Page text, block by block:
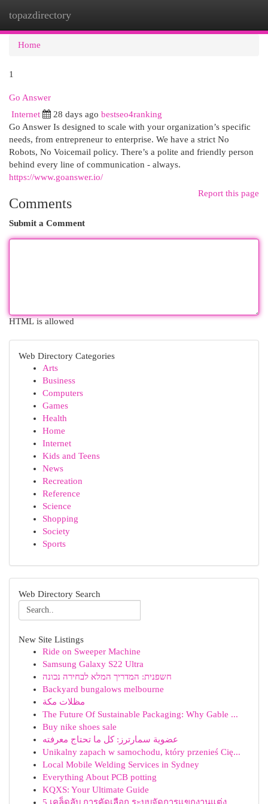
topazdirectory
Home
1
Go Answer
Internet 28 days ago bestseo4ranking
Go Answer Is designed to scale with your organization’s specific
needs, from entrepreneur to enterprise. We have a strict No
Robots, No Voicemail policy. There’s a polite and friendly person
behind every line of communication - always.
https://www.goanswer.io/
Report this page
Comments
Submit a Comment
HTML is allowed
Web Directory Categories
Arts
Business
Computers
Games
Health
Home
Internet
Kids and Teens
News
Recreation
Reference
Science
Shopping
Society
Sports
Web Directory Search
New Site Listings
Ride on Sweeper Machine
Samsung Galaxy S22 Ultra
חשפנית: המדריך המלא לבחירה נכונה
Backyard bungalows melbourne
مظلات مكة
The Future Of Sustainable Packaging: Why Gable ...
Buy nike shoes sale
عضوية سمارترز: كل ما تحتاج معرفته
Unikalny zapach w samochodu, który przenieś Cię...
Local Mobile Welding Services in Sydney
Everything About PCB potting
KQXS: Your Ultimate Guide